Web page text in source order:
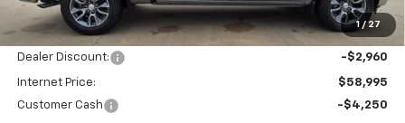
1 / 27
Less
MSRP: $61,955
Dealer Discount: -$2,960
Internet Price:
$58,995
Customer Cash
-$4,250